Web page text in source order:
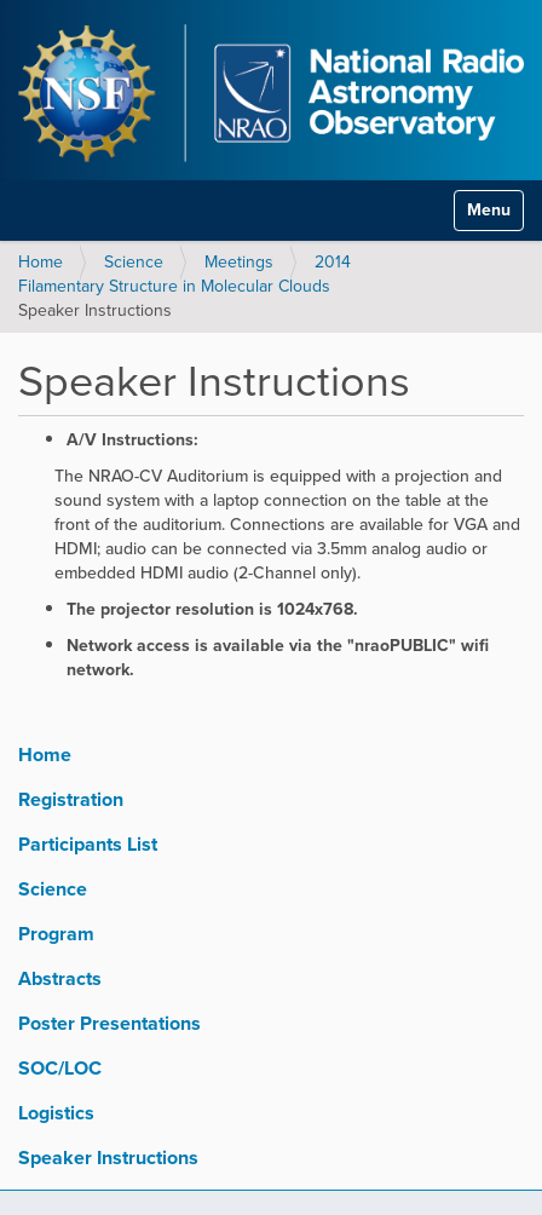
Toggle
Home Science Meetings
2014
Filamentary Structure in Molecular Clouds
Speaker Instructions
Speaker Instructions
A/V Instructions:
The NRAO-CV Auditorium is equipped with a projection and
sound system with a laptop connection on the table at the
front of the auditorium. Connections are available for VGA and
HDMI; audio can be connected via 3.5mm analog audio or
embedded HDMI audio (2-Channel only).
The projector resolution is 1024x768.
Network access is available via the "nraoPUBLIC" wifi
network.
Home
Registration
Participants List
Science
Program
Abstracts
Poster Presentations
SOC/LOC
Logistics
Speaker Instructions